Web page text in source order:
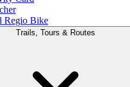
Regio Bike
Trails, Tours & Routes